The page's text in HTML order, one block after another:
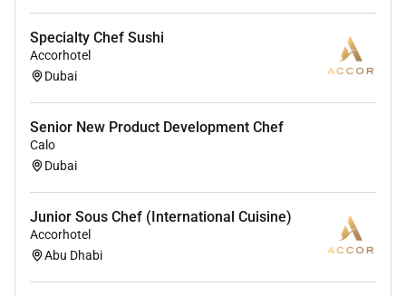
Specialty Chef Sushi
Accorhotel
Dubai
Senior New Product Development Chef
Calo
Dubai
Junior Sous Chef (International Cuisine)
Accorhotel
Abu Dhabi